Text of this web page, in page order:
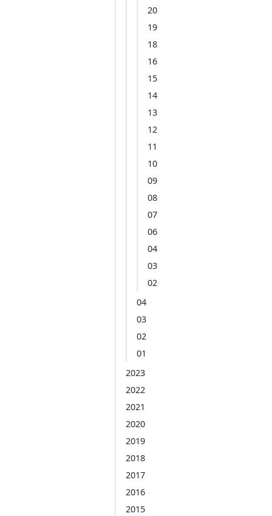
20
19
18
16
15
14
13
12
11
10
09
08
07
06
04
03
02
04
03
02
01
2023
2022
2021
2020
2019
2018
2017
2016
2015